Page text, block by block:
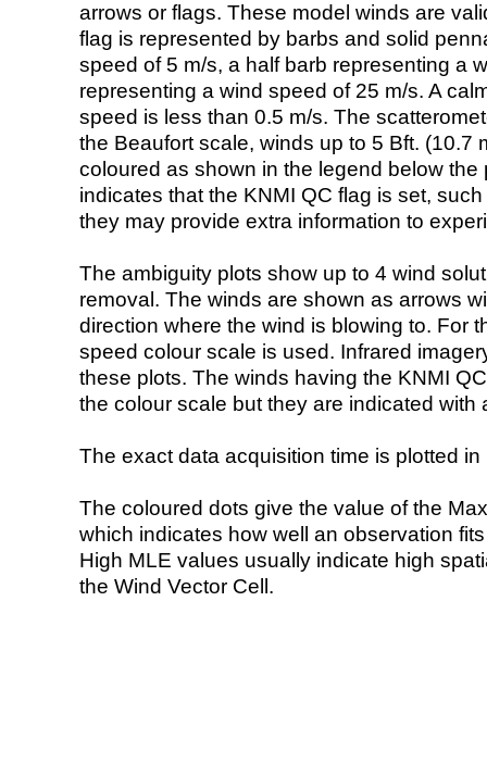
arrows or flags. These model winds are
flag is represented by barbs and solid
speed of 5 m/s, a half barb representing a
representing a wind speed of 25 m/s. A
speed is less than 0.5 m/s. The
the Beaufort scale, winds up to 5 Bft. (10.7
coloured as shown in the legend below the
indicates that the KNMI QC flag is set,
they may provide extra information to
The ambiguity plots show up to 4 wind
removal. The winds are shown as arrows
direction where the wind is blowing to. For
speed colour scale is used. Infrared
these plots. The winds having the KNMI
the colour scale but they are indicated with
The exact data acquisition time is plotted
The coloured dots give the value of the
which indicates how well an observation
High MLE values usually indicate high
the Wind Vector Cell.